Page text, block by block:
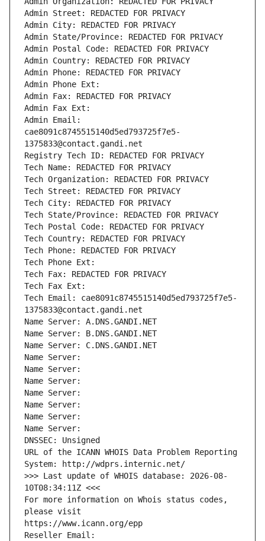
Admin Street: REDACTED FOR PRIVACY
Admin City: REDACTED FOR PRIVACY
Admin State/Province: REDACTED FOR PRIVACY
Admin Postal Code: REDACTED FOR PRIVACY
Admin Country: REDACTED FOR PRIVACY
Admin Phone: REDACTED FOR PRIVACY
Admin Phone Ext:
Admin Fax: REDACTED FOR PRIVACY
Admin Fax Ext:
Admin Email:
cae8091c8745515140d5ed793725f7e5-
1375833@contact.gandi.net
Registry Tech ID: REDACTED FOR PRIVACY
Tech Name: REDACTED FOR PRIVACY
Tech Organization: REDACTED FOR PRIVACY
Tech Street: REDACTED FOR PRIVACY
Tech City: REDACTED FOR PRIVACY
Tech State/Province: REDACTED FOR PRIVACY
Tech Postal Code: REDACTED FOR PRIVACY
Tech Country: REDACTED FOR PRIVACY
Tech Phone: REDACTED FOR PRIVACY
Tech Phone Ext:
Tech Fax: REDACTED FOR PRIVACY
Tech Fax Ext:
Tech Email: cae8091c8745515140d5ed793725f7e5-
1375833@contact.gandi.net
Name Server: A.DNS.GANDI.NET
Name Server: B.DNS.GANDI.NET
Name Server: C.DNS.GANDI.NET
Name Server:
Name Server:
Name Server:
Name Server:
Name Server:
Name Server:
Name Server:
DNSSEC: Unsigned
URL of the ICANN WHOIS Data Problem Reporting
System: http://wdprs.internic.net/
>>> Last update of WHOIS database: 2026-08-
10T08:34:11Z <<<
For more information on Whois status codes,
please visit
https://www.icann.org/epp
Reseller Email: